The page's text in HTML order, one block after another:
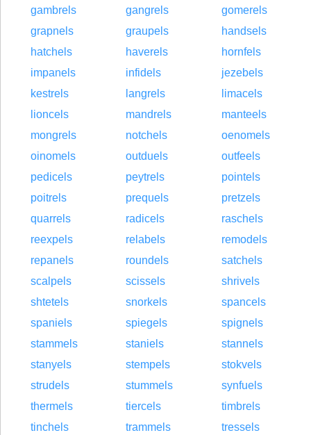
gambrels
gangrels
gomerels
grapnels
graupels
handsels
hatchels
haverels
hornfels
impanels
infidels
jezebels
kestrels
langrels
limacels
lioncels
mandrels
manteels
mongrels
notchels
oenomels
oinomels
outduels
outfeels
pedicels
peytrels
pointels
poitrels
prequels
pretzels
quarrels
radicels
raschels
reexpels
relabels
remodels
repanels
roundels
satchels
scalpels
scissels
shrivels
shtetels
snorkels
spancels
spaniels
spiegels
spignels
stammels
staniels
stannels
stanyels
stempels
stokvels
strudels
stummels
synfuels
thermels
tiercels
timbrels
tinchels
trammels
tressels